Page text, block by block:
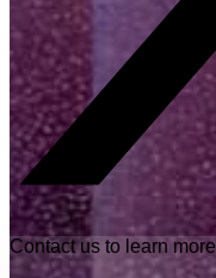
Contact us to learn more